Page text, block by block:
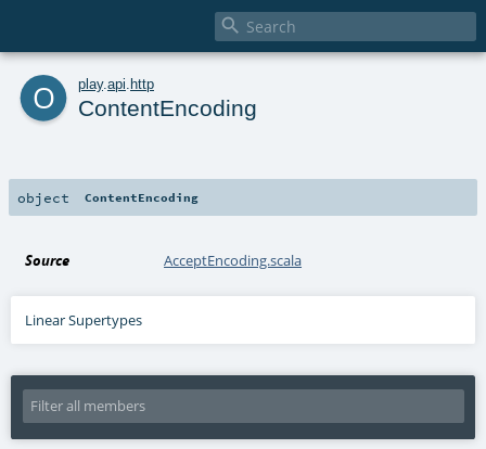

o play. api http
ContentEncoding
object ContentEncoding
Source AcceptEncoding.scala
Linear Supertypes